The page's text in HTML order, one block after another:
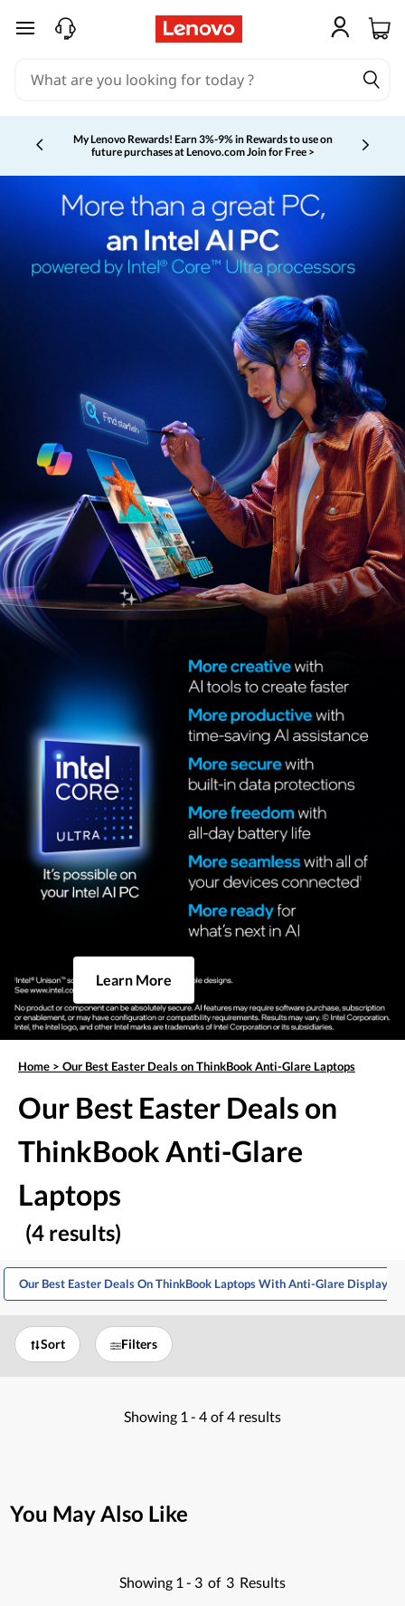
skip to main content
My Lenovo Rewards! Earn 3%-9% in Rewards to use on
future purchases at Lenovo.comJoin for Free >
Currently displaying item 2 of 5
Learn More
Home > Our Best Easter Deals on ThinkBook Anti-Glare Laptops
Our Best Easter Deals on
ThinkBook Anti-Glare
Laptops
(4 results)
Our Best Easter Deals On ThinkBook Laptops With Anti-Glare Display
Sort Filters
Showing 1 - 4 of 4 results
You May Also Like
Showing 1 - 3 of 3 Results